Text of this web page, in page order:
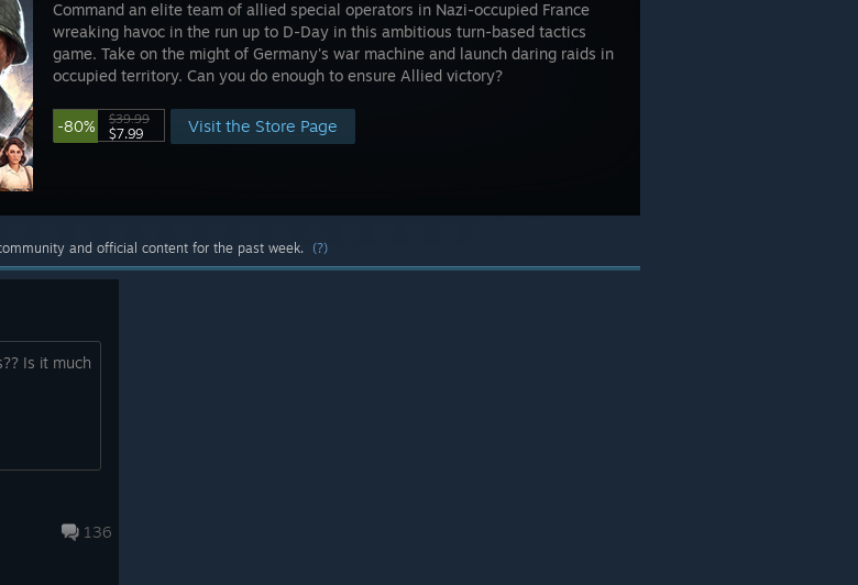
Command an elite team of allied special operators in Nazi-occupied France
wreaking havoc in the run up to D-Day in this ambitious turn-based tactics
game. Take on the might of Germany's war machine and launch daring raids in
occupied territory. Can you do enough to ensure Allied victory?
-80% $39.99
$7.99 Visit the Store Page
and official content for the past week. (?)
Is it much
136